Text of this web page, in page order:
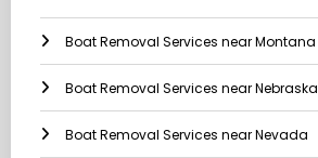
Boat Removal Services near Montana
Boat Removal Services near Nebraska
Boat Removal Services near Nevada